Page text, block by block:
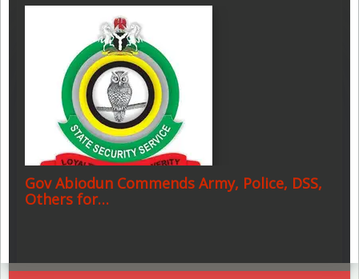
Gov Abiodun Commends Army, Police, DSS,
Others for…